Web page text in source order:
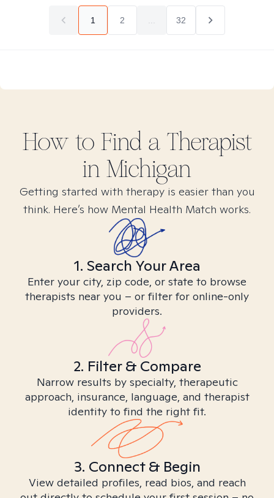
1 2 32
How to Find a Therapist
in Michigan
Getting started with therapy is easier than you
think. Here’s how Mental Health Match works.
1. Search Your Area
Enter your city, zip code, or state to browse
therapists near you – or filter for online-only
providers.
2. Filter & Compare
Narrow results by specialty, therapeutic
approach, insurance, language, and therapist
identity to find the right fit.
3. Connect & Begin
View detailed profiles, read bios, and reach